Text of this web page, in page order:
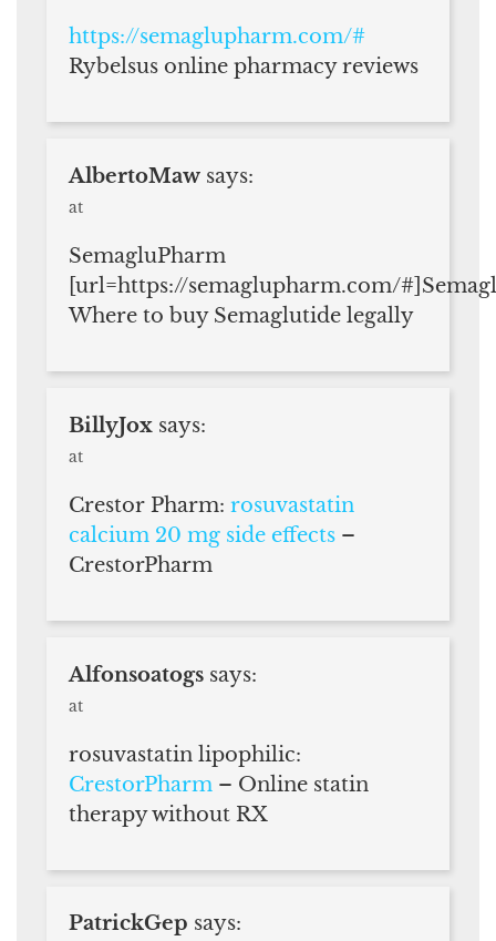
https://semaglupharm.com/#
Rybelsus online pharmacy reviews
AlbertoMaw says:
at
SemagluPharm
[url=https://semaglupharm.com/
Where to buy Semaglutide legally
BillyJox says:
at
Crestor Pharm: rosuvastatin
calcium 20 mg side effects –
CrestorPharm
Alfonsoatogs says:
at
rosuvastatin lipophilic:
CrestorPharm – Online statin
therapy without RX
PatrickGep says: